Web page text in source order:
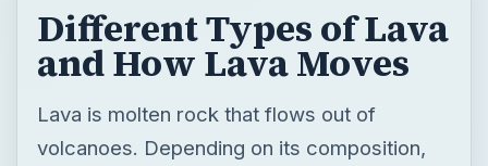
Different Types of Lava
and How Lava Moves
Lava is molten rock that flows out of
volcanoes. Depending on its composition,